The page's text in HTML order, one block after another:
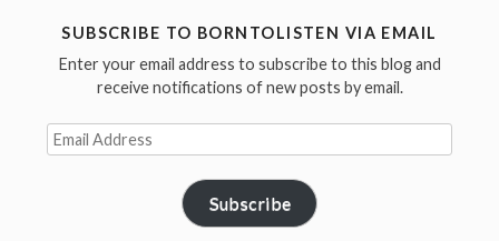
Lemmy
born
1945”
SUBSCRIBE TO BORNTOLISTEN VIA EMAIL
Enter your email address to subscribe to this blog and
receive notifications of new posts by email.
Email
Address
Subscribe